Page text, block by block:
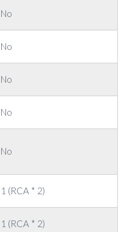
No
No
No
No
No
1 (RCA * 2)
1 (RCA * 2)